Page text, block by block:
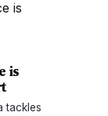
is
tackles